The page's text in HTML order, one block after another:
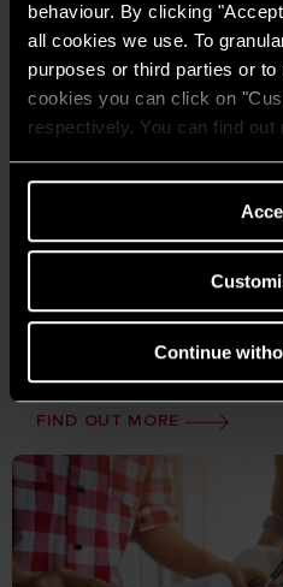
behaviour. By clicking
all cookies we use. To
purposes or third parties or
cookies you can click on
respectively. You can find
Continue
Case studies
Discover how Ariston
FIND OUT MORE